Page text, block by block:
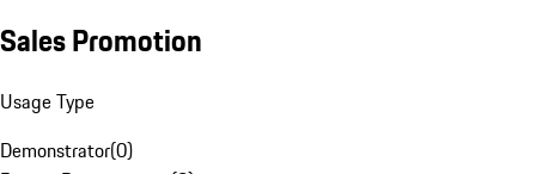
Sales Promotion
Usage Type
Demonstrator(0)